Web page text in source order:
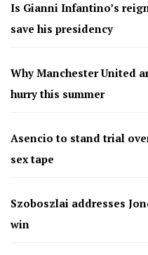
Is Gianni Infantino’s
save his presidency
Why Manchester United
hurry this summer
Asencio to stand trial
sex tape
Szoboszlai addresses
win